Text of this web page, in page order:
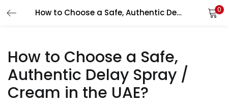
How to Choose a Safe, Authentic Delay Spray / Cream in the UAE? 0
How to Choose a Safe,
Authentic Delay Spray /
Cream in the UAE?
LOGIN
Enter your username and password to login.